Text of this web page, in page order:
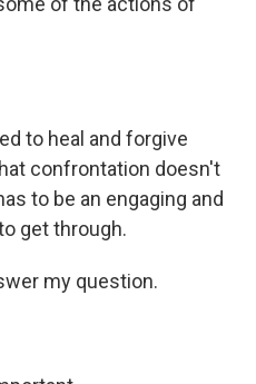
to heal and forgive
confrontation doesn't
to be an engaging and
get through.
my question.